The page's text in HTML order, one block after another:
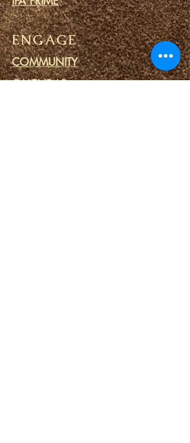
ENGAGE
COMMUNITY
CALENDAR